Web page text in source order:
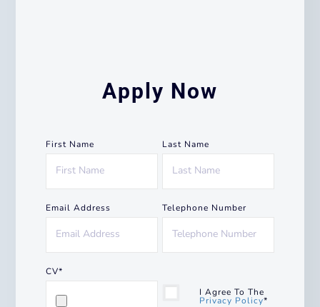
Apply Now
First Name
Email Address
CV*
Last Name
Telephone Number
I Agree To The
Privacy Policy*